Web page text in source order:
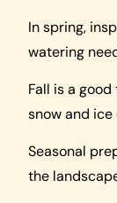
In spring,
watering
Fall is a
snow and
Seasonal
the